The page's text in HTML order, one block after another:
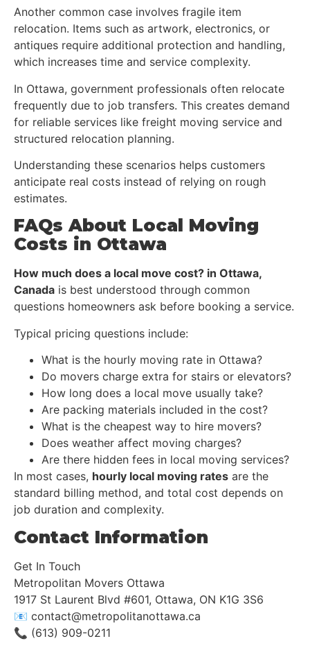
Another common case involves fragile item
relocation. Items such as artwork, electronics, or
antiques require additional protection and handling,
which increases time and service complexity.
In Ottawa, government professionals often relocate
frequently due to job transfers. This creates demand
for reliable services like freight moving service and
structured relocation planning.
Understanding these scenarios helps customers
anticipate real costs instead of relying on rough
estimates.
FAQs About Local Moving
Costs in Ottawa
How much does a local move cost? in Ottawa,
Canada is best understood through common
questions homeowners ask before booking a service.
Typical pricing questions include:
What is the hourly moving rate in Ottawa?
Do movers charge extra for stairs or elevators?
How long does a local move usually take?
Are packing materials included in the cost?
What is the cheapest way to hire movers?
Does weather affect moving charges?
Are there hidden fees in local moving services?
In most cases, hourly local moving rates are the
standard billing method, and total cost depends on
job duration and complexity.
Contact Information
Get In Touch
Metropolitan Movers Ottawa
1917 St Laurent Blvd #601, Ottawa, ON K1G 3S6
📧 contact@metropolitanottawa.ca
📞 (613) 909-0211